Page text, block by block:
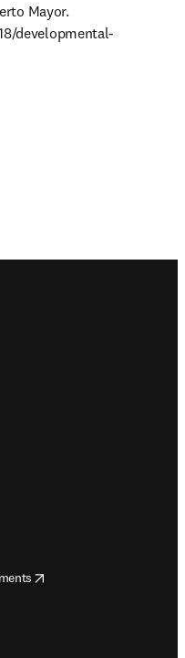
Mayor.
developmental-